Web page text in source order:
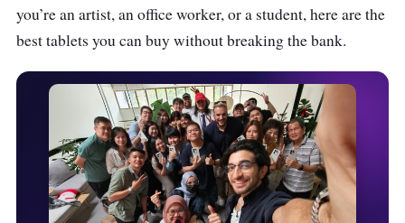
you’re an artist, an office worker, or a student, here are the
best tablets you can buy without breaking the bank.